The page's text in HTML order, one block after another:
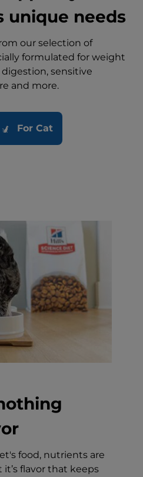
unique needs
our selection of
formulated for weight
sensitive
and more.
For Cat
food, nutrients are
flavor that keeps